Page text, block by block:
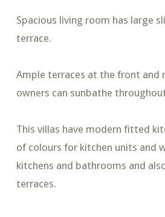
Spacious living room has large
terrace.
Ample terraces at the front and
owners can sunbathe
This villas have modern fitted
of colours for kitchen units and
kitchens and bathrooms and
terraces.